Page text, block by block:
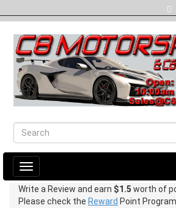
Toggle
navigation
Write a Review and earn $1.5 worth of
Please check the Reward Point